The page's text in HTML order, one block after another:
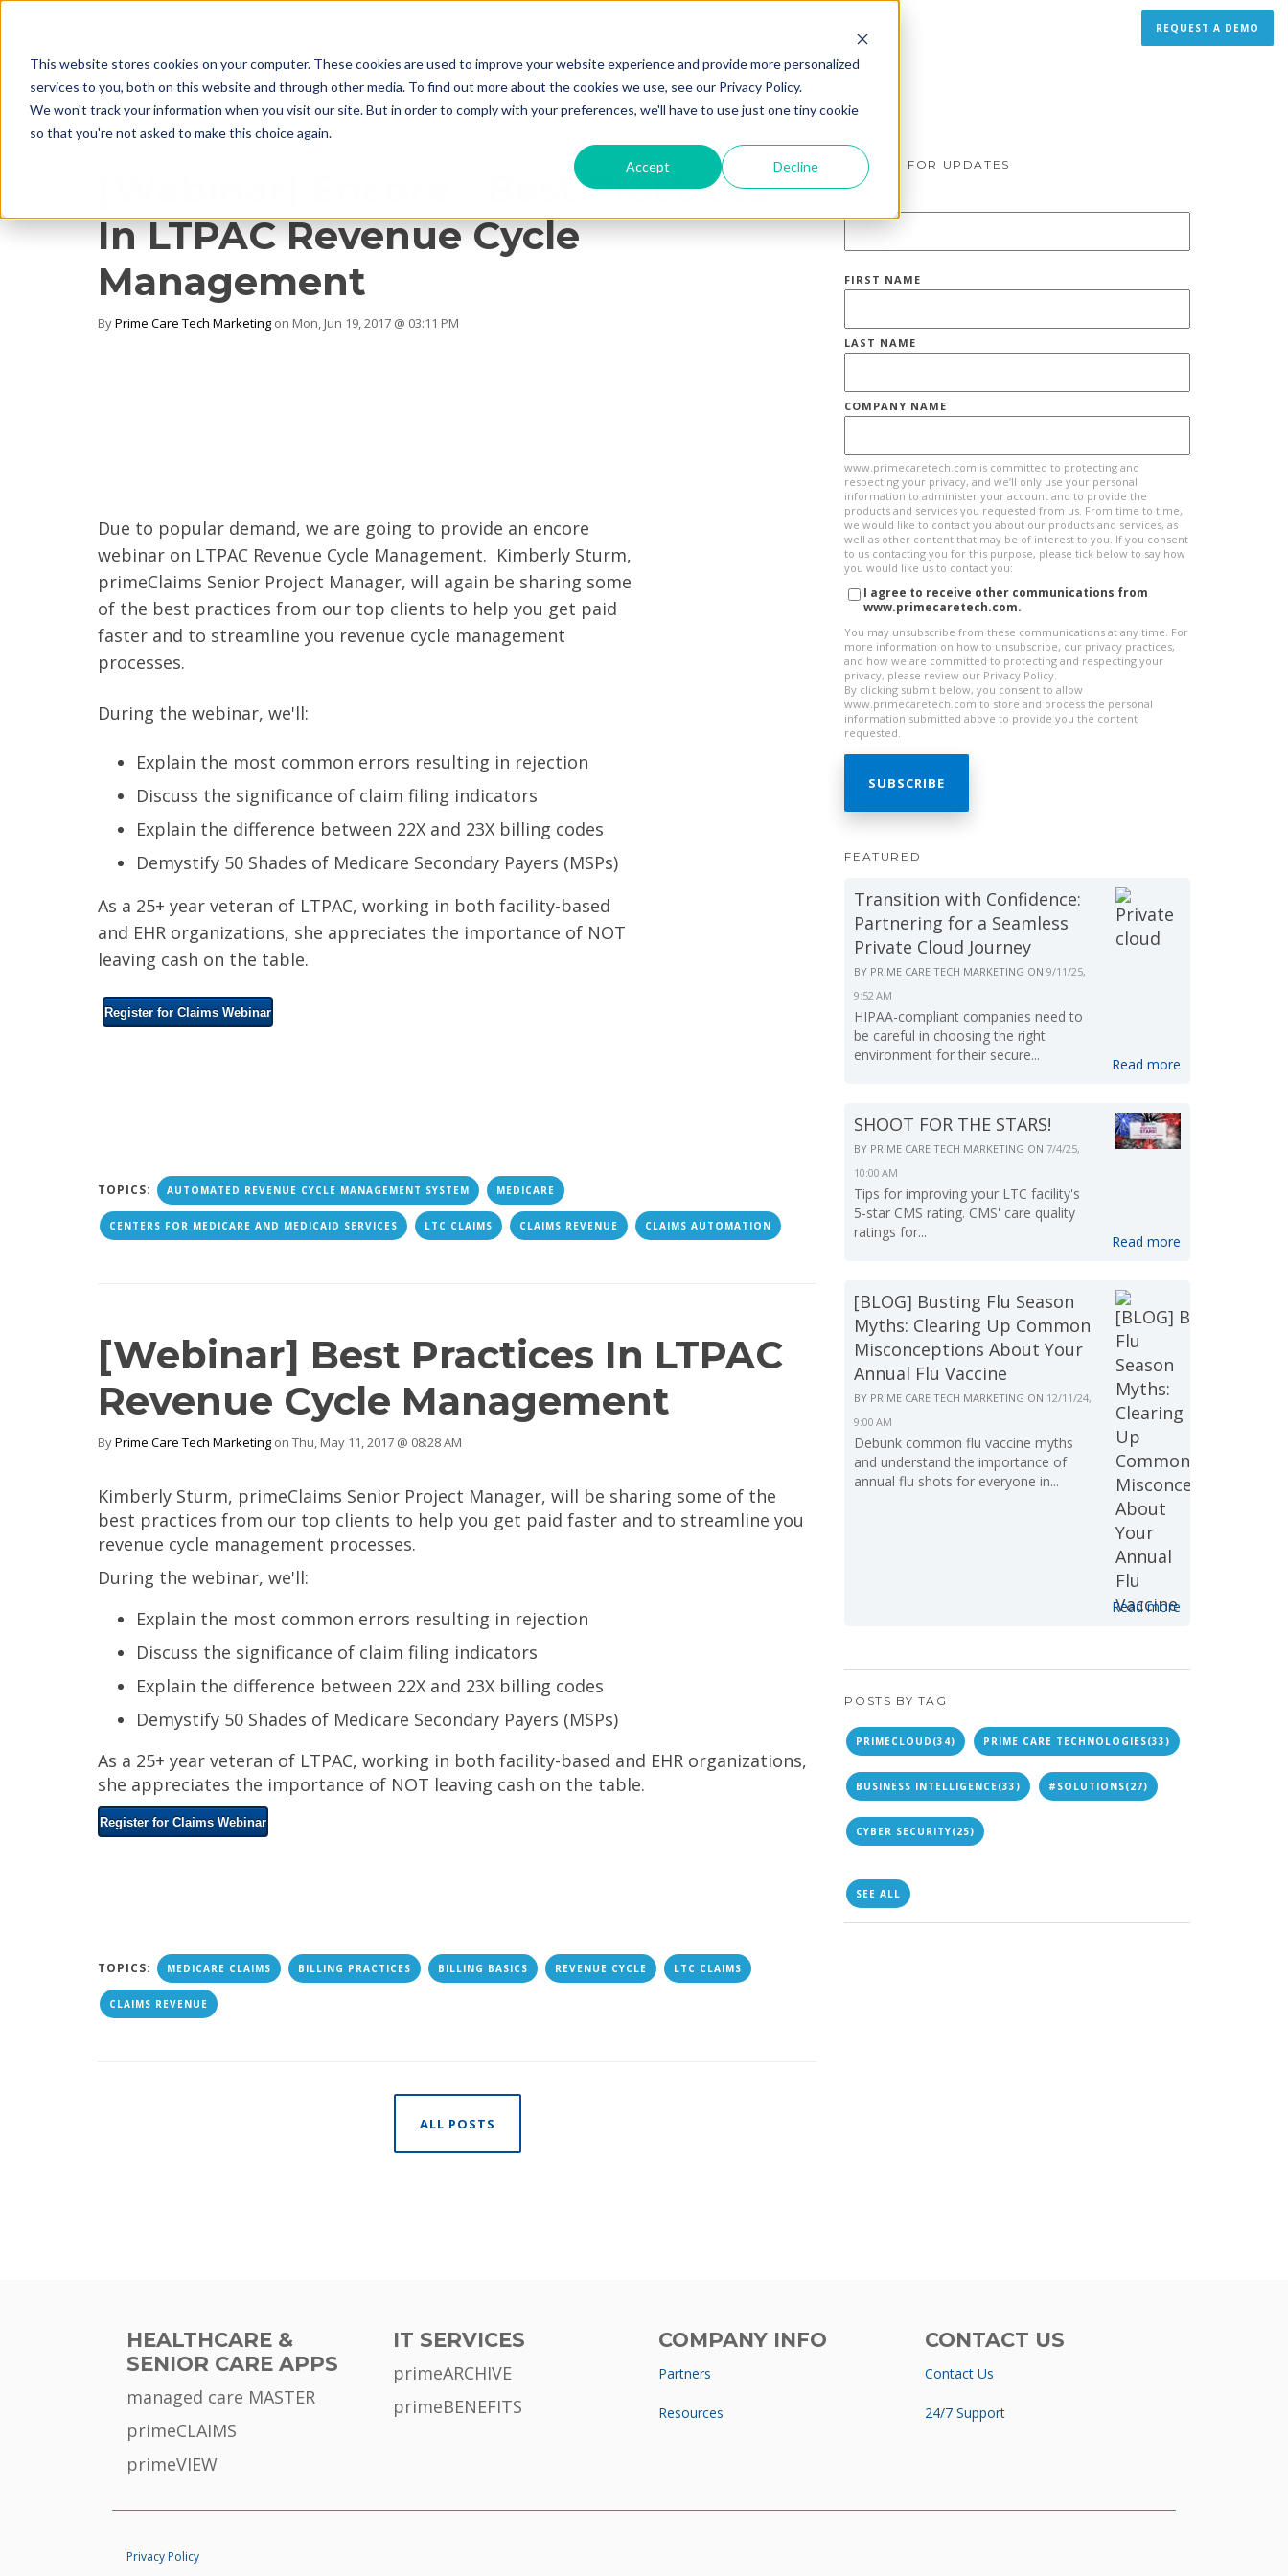
This website stores cookies on your computer. These cookies are used to improve your website experience and provide more personalized
services to you, both on this website and through other media. To find out more about the cookies we use, see our Privacy Policy.
We won't track your information when you visit our site. But in order to comply with your preferences, we'll have to use just one tiny cookie
so that you're not asked to make this choice again.
Accept Decline
REQUEST A DEMO
[Webinar] Encore - Best Practices
In LTPAC Revenue Cycle
Management
ByPrime Care Tech Marketing on Mon, Jun 19, 2017 @ 03:11 PM
Due to popular demand, we are going to provide an encore
webinar on LTPAC Revenue Cycle Management. Kimberly Sturm,
primeClaims Senior Project Manager, will again be sharing some
of the best practices from our top clients to help you get paid
faster and to streamline you revenue cycle management
processes.
During the webinar, we'll:
Explain the most common errors resulting in rejection
Discuss the significance of claim filing indicators
Explain the difference between 22X and 23X billing codes
Demystify 50 Shades of Medicare Secondary Payers (MSPs)
As a 25+ year veteran of LTPAC, working in both facility-based
and EHR organizations, she appreciates the importance of NOT
leaving cash on the table.
Register for Claims Webinar
TOPICS: AUTOMATED REVENUE CYCLE MANAGEMENT SYSTEM MEDICARE
CENTERS FOR MEDICARE AND MEDICAID SERVICES LTC CLAIMS CLAIMS REVENUE CLAIMS AUTOMATION
[Webinar] Best Practices In LTPAC
Revenue Cycle Management
ByPrime Care Tech Marketing on Thu, May 11, 2017 @ 08:28 AM
Kimberly Sturm, primeClaims Senior Project Manager, will be sharing some of the
best practices from our top clients to help you get paid faster and to streamline you
revenue cycle management processes.
During the webinar, we'll:
Explain the most common errors resulting in rejection
Discuss the significance of claim filing indicators
Explain the difference between 22X and 23X billing codes
Demystify 50 Shades of Medicare Secondary Payers (MSPs)
As a 25+ year veteran of LTPAC, working in both facility-based and EHR organizations,
she appreciates the importance of NOT leaving cash on the table.
Register for Claims Webinar
TOPICS: MEDICARE CLAIMS BILLING PRACTICES BILLING BASICS REVENUE CYCLE LTC CLAIMS
CLAIMS REVENUE
ALL POSTS
SIGN UP FOR UPDATES
FIRST NAME
LAST NAME
COMPANY NAME
www.primecaretech.com is committed to protecting and
respecting your privacy, and we’ll only use your personal
information to administer your account and to provide the
products and services you requested from us. From time to time,
we would like to contact you about our products and services, as
well as other content that may be of interest to you. If you consent
to us contacting you for this purpose, please tick below to say how
you would like us to contact you:
I agree to receive other communications from
www.primecaretech.com.
You may unsubscribe from these communications at any time. For
more information on how to unsubscribe, our privacy practices,
and how we are committed to protecting and respecting your
privacy, please review our Privacy Policy.
By clicking submit below, you consent to allow
www.primecaretech.com to store and process the personal
information submitted above to provide you the content
requested.
FEATURED
Transition with Confidence:
Partnering for a Seamless
Private Cloud Journey
BY PRIME CARE TECH MARKETING ON 9/11/25,
9:52 AM
HIPAA-compliant companies need to
be careful in choosing the right
environment for their secure...
Read more
SHOOT FOR THE STARS!
BY PRIME CARE TECH MARKETING ON 7/4/25,
10:00 AM
Tips for improving your LTC facility's
5-star CMS rating. CMS' care quality
ratings for...
Read more
[BLOG] Busting Flu Season
Myths: Clearing Up Common
Misconceptions About Your
Annual Flu Vaccine
BY PRIME CARE TECH MARKETING ON 12/11/24,
9:00 AM
Debunk common flu vaccine myths
and understand the importance of
annual flu shots for everyone in...
Read more
POSTS BY TAG
PRIMECLOUD (34) PRIME CARE TECHNOLOGIES(33)
BUSINESS INTELLIGENCE(33) #SOLUTIONS(27)
CYBER SECURITY(25)
SEE ALL
HEALTHCARE &
SENIOR CARE APPS
managed care MASTER
primeCLAIMS
primeVIEW
IT SERVICES
primeARCHIVE
primeBENEFITS
COMPANY INFO
Partners
Resources
CONTACT US
Contact Us
24/7 Support
Privacy Policy